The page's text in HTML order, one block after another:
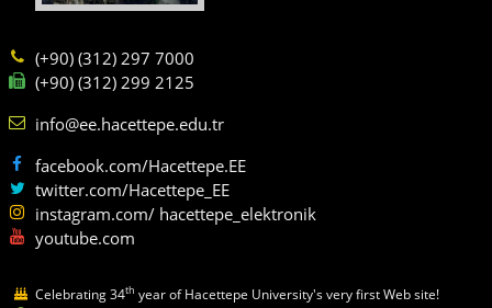
(+90) (312) 297 7000
(+90) (312) 299 2125
info@ee.hacettepe.edu.tr
facebook.com/Hacettepe.EE
twitter.com/Hacettepe_EE
instagram.com/ hacettepe_elektronik
youtube.com
Celebrating 34th year of Hacettepe University's very first Web site!